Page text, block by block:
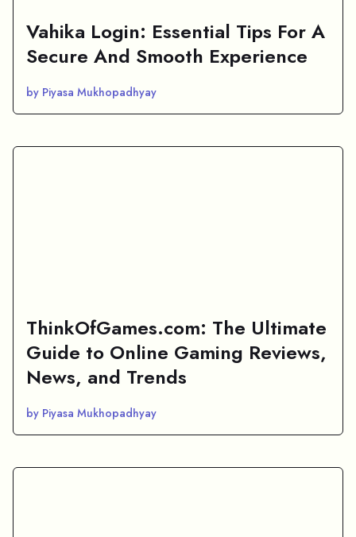
Vahika Login: Essential Tips For A
Secure And Smooth Experience
by Piyasa Mukhopadhyay
ThinkOfGames.com: The Ultimate
Guide to Online Gaming Reviews,
News, and Trends
by Piyasa Mukhopadhyay